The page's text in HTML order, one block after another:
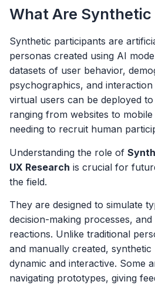
What Are
Synthetic participants are
personas created using AI
datasets of user behavior,
psychographics, and
virtual users can be deployed
ranging from websites to
needing to recruit human
Understanding the role of
UX Research is crucial for
the field.
They are designed to simulate
decision-making processes,
reactions. Unlike traditional
and manually created, synthetic
dynamic and interactive. Some
navigating prototypes, giving